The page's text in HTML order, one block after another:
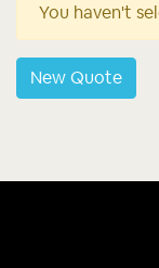
You haven't
New Quote